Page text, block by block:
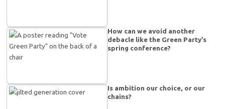
How can we avoid another
debacle like the Green Party’s
spring conference?
Is ambition our choice, or our
chains?